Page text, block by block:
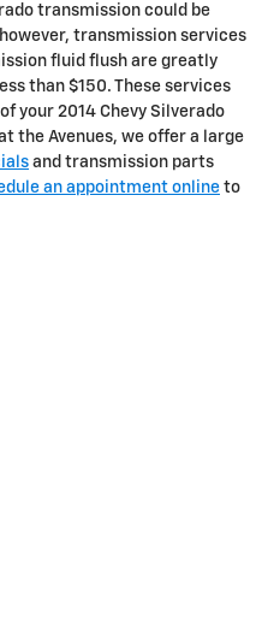
transmission could be
transmission services
fluid flush are greatly
than $150. These services
your 2014 Chevy Silverado
the Avenues, we offer a large
and transmission parts
an appointment online to